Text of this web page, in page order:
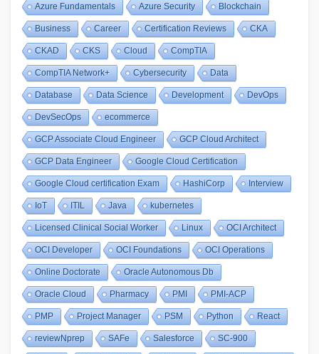
Azure Fundamentals Azure Security Blockchain
Business Career Certification Reviews CKA
CKAD CKS Cloud CompTIA
CompTIA Network+ Cybersecurity Data
Database Data Science Development DevOps
DevSecOps ecommerce
GCP Associate Cloud Engineer GCP Cloud Architect
GCP Data Engineer Google Cloud Certification
Google Cloud certification Exam HashiCorp Interview
IoT ITIL Java kubernetes
Licensed Clinical Social Worker Linux OCI Architect
OCI Developer OCI Foundations OCI Operations
Online Doctorate Oracle Autonomous Db
Oracle Cloud Pharmacy PMI PMI-ACP
PMP Project Manager PSM Python React
reviewNprep SAFe Salesforce SC-900